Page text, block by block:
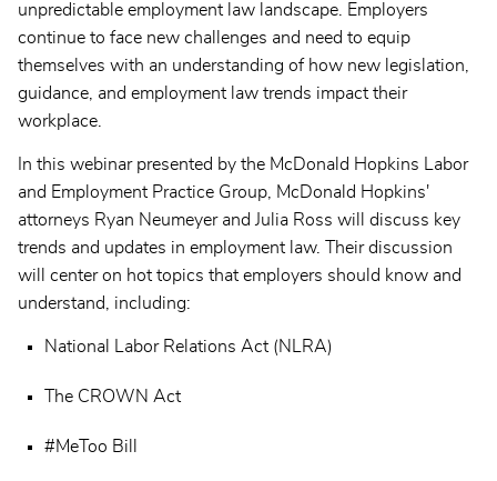
unpredictable employment law landscape. Employers
continue to face new challenges and need to equip
themselves with an understanding of how new legislation,
guidance, and employment law trends impact their
workplace.
In this webinar presented by the McDonald Hopkins Labor
and Employment Practice Group, McDonald Hopkins'
attorneys Ryan Neumeyer and Julia Ross will discuss key
trends and updates in employment law. Their discussion
will center on hot topics that employers should know and
understand, including:
National Labor Relations Act (NLRA)
The CROWN Act
#MeToo Bill